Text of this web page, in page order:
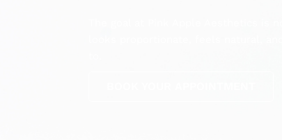
The goal at Pink Apple Aesthetics
looks proportionate, feels natural,